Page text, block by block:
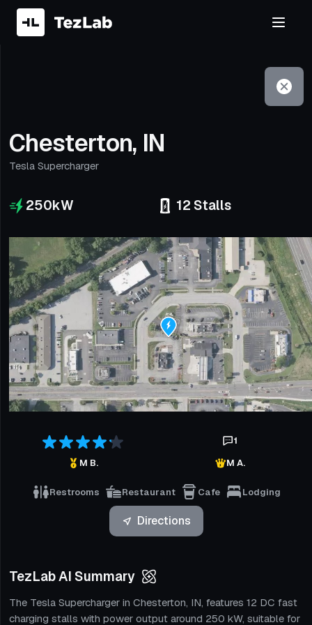
Chesterton, IN
Tesla Supercharger
250kW 12 Stalls
1
M B.
M A.
Restrooms Restaurant Cafe Lodging
Directions
TezLab AI Summary
The Tesla Supercharger in Chesterton, IN, features 12 DC fast
charging stalls with power output around 250 kW, suitable for